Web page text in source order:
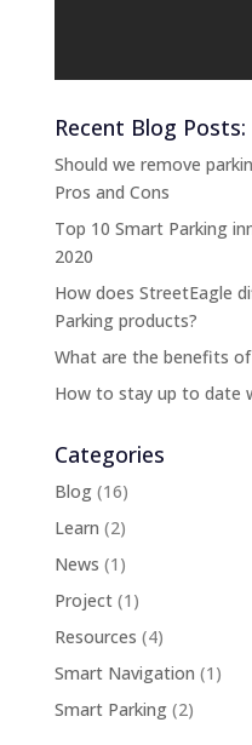
Recent Blog Posts:
Should we remove
Pros and Cons
Top 10 Smart Parking
2020
How does StreetEagle
Parking products?
What are the benefits
How to stay up to date
Categories
Blog(16)
Learn (2)
News (1)
Project(1)
Resources (4)
Smart Navigation (1)
Smart Parking(2)